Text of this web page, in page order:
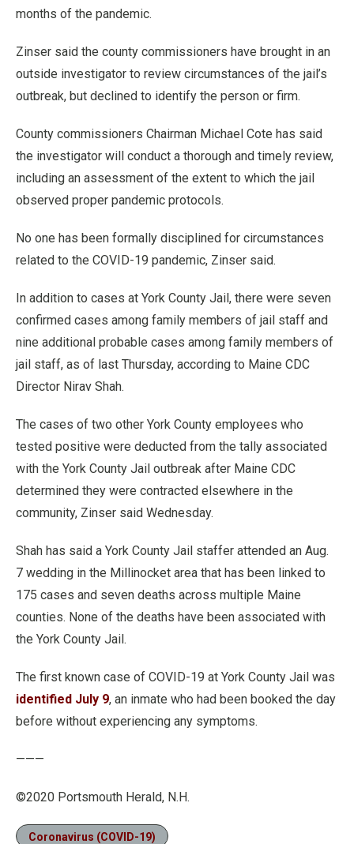
months of the pandemic.
Zinser said the county commissioners have brought in an
outside investigator to review circumstances of the jail’s
outbreak, but declined to identify the person or firm.
County commissioners Chairman Michael Cote has said
the investigator will conduct a thorough and timely review,
including an assessment of the extent to which the jail
observed proper pandemic protocols.
No one has been formally disciplined for circumstances
related to the COVID-19 pandemic, Zinser said.
In addition to cases at York County Jail, there were seven
confirmed cases among family members of jail staff and
nine additional probable cases among family members of
jail staff, as of last Thursday, according to Maine CDC
Director Nirav Shah.
The cases of two other York County employees who
tested positive were deducted from the tally associated
with the York County Jail outbreak after Maine CDC
determined they were contracted elsewhere in the
community, Zinser said Wednesday.
Shah has said a York County Jail staffer attended an Aug.
7 wedding in the Millinocket area that has been linked to
175 cases and seven deaths across multiple Maine
counties. None of the deaths have been associated with
the York County Jail.
The first known case of COVID-19 at York County Jail was
identified July 9, an inmate who had been booked the day
before without experiencing any symptoms.
———
©2020 Portsmouth Herald, N.H.
Coronavirus (COVID-19)